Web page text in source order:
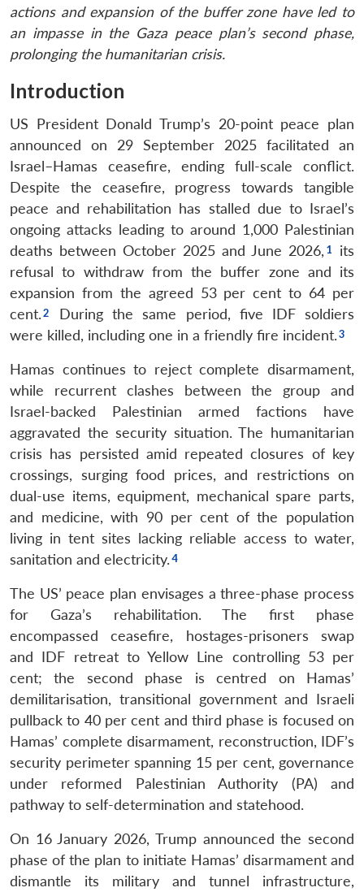
actions and expansion of the buffer zone have led to
an impasse in the Gaza peace plan’s second phase,
prolonging the humanitarian crisis.
Introduction
US President Donald Trump’s 20-point peace plan
announced on 29 September 2025 facilitated an
Israel–Hamas ceasefire, ending full-scale conflict.
Despite the ceasefire, progress towards tangible
peace and rehabilitation has stalled due to Israel’s
ongoing attacks leading to around 1,000 Palestinian
deaths between October 2025 and June 2026,
its
refusal to withdraw from the buffer zone and its
expansion from the agreed 53 per cent to 64 per
cent.
During the same period, five IDF soldiers
were killed, including one in a friendly fire incident.
Hamas continues to reject complete disarmament,
while recurrent clashes between the group and
Israel-backed Palestinian armed factions have
aggravated the security situation. The humanitarian
crisis has persisted amid repeated closures of key
crossings, surging food prices, and restrictions on
dual-use items, equipment, mechanical spare parts,
and medicine, with 90 per cent of the population
living in tent sites lacking reliable access to water,
sanitation and electricity.
The US’ peace plan envisages a three-phase process
for Gaza’s rehabilitation. The first phase
encompassed ceasefire, hostages-prisoners swap
and IDF retreat to Yellow Line controlling 53 per
cent; the second phase is centred on Hamas’
demilitarisation, transitional government and Israeli
pullback to 40 per cent and third phase is focused on
Hamas’ complete disarmament, reconstruction, IDF’s
security perimeter spanning 15 per cent, governance
under reformed Palestinian Authority (PA) and
pathway to self-determination and statehood.
On 16 January 2026, Trump announced the second
phase of the plan to initiate Hamas’ disarmament and
dismantle its military and tunnel infrastructure,